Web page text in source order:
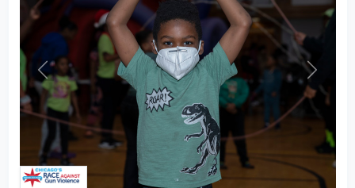
Previous Next